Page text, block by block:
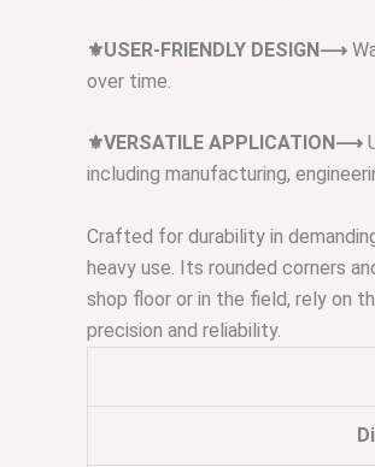
⚜️USER-FRIENDLY DESIGN⟶
over time.
⚜️VERSATILE APPLICATION⟶
including manufacturing,
Crafted for durability in
heavy use. Its rounded corners
shop floor or in the field, rely on
precision and reliability.